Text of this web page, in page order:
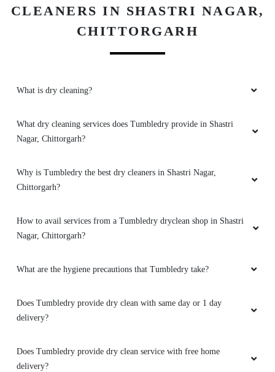
CLEANERS IN SHASTRI NAGAR,
CHITTORGARH
What is dry cleaning?
What dry cleaning services does Tumbledry provide in Shastri
Nagar, Chittorgarh?
Why is Tumbledry the best dry cleaners in Shastri Nagar,
Chittorgarh?
How to avail services from a Tumbledry dryclean shop in Shastri
Nagar, Chittorgarh?
What are the hygiene precautions that Tumbledry take?
Does Tumbledry provide dry clean with same day or 1 day
delivery?
Does Tumbledry provide dry clean service with free home
delivery?